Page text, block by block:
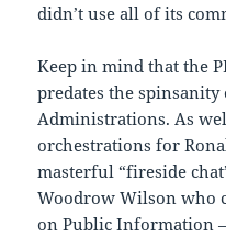
didn’t use all of its
Keep in mind that the
predates the
Administrations. As
orchestrations for
masterful “fireside
Woodrow Wilson who
on Public Information